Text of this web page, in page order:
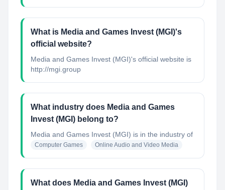
What is Media and Games Invest (MGI)'s
official website?
Media and Games Invest (MGI)'s official website is
http://mgi.group
What industry does Media and Games
Invest (MGI) belong to?
Media and Games Invest (MGI) is in the industry of
Computer Games Online Audio and Video Media
What does Media and Games Invest (MGI)